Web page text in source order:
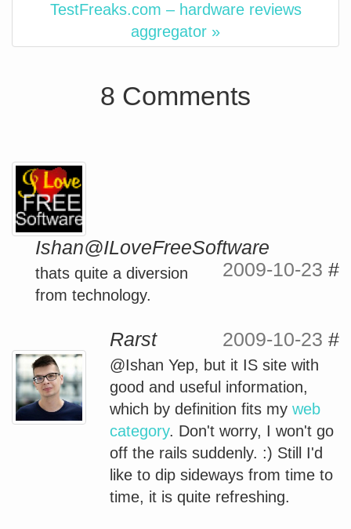
TestFreaks.com – hardware reviews
aggregator »
8 Comments
Ishan@ILoveFreeSoftware
2009-10-23 #
thats quite a diversion
from technology.
Rarst 2009-10-23 #
@Ishan Yep, but it IS site with
good and useful information,
which by definition fits my web
category. Don't worry, I won't go
off the rails suddenly. :) Still I'd
like to dip sideways from time to
time, it is quite refreshing.